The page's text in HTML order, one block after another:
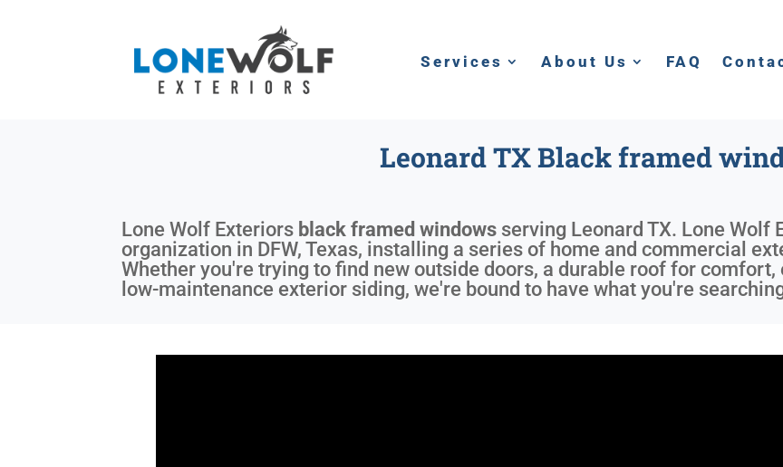
Services About Us FAQ
Leonard TX Black framed
Lone Wolf Exteriors black framed windows serving Leonard TX. Lone Wolf
organization in DFW, Texas, installing a series of home and commercial
Whether you're trying to find new outside doors, a durable roof for
low-maintenance exterior siding, we're bound to have what you're